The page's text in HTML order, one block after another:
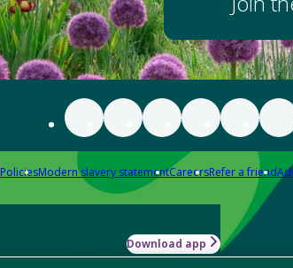
PoliciesModern slavery statementCareersRefer a friend
Download app